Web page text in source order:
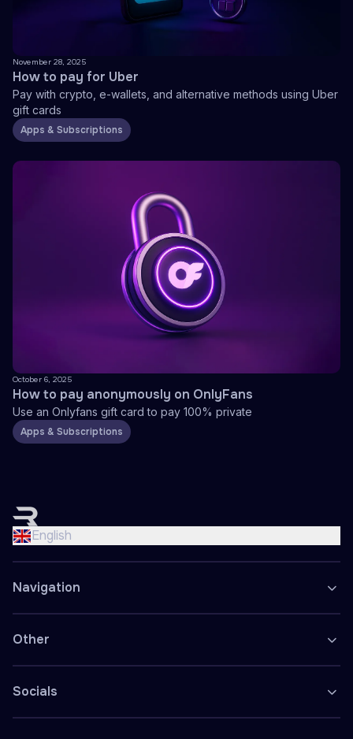
November 28, 2025
How to pay for Uber
Pay with crypto, e-wallets, and alternative methods using Uber
gift cards
Apps & Subscriptions
October 6, 2025
How to pay anonymously on OnlyFans
Use an Onlyfans gift card to pay 100% private
Apps & Subscriptions
English
English
Nederlands
Español
Polski
Navigation
Other
Socials